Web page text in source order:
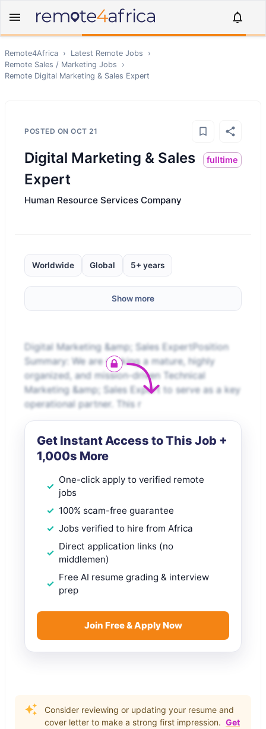
Remote4Africa › Latest Remote Jobs
›
Remote Sales / Marketing Jobs
›
Remote Digital Marketing & Sales Expert
POSTED ON OCT 21
Digital Marketing & Sales
Expert
fulltime
Human Resource Services Company
Worldwide Global 5+ years
Show more
Digital Marketing &amp; Sales ExpertPosition
Summary: We are seeking a mature, highly
organized, and mission-driven Technical
Marketing &amp; Sales Expert to serve as a key
operational partner. This r
Get Instant Access to This Job +
1,000s More
One-click apply to verified remote
jobs
100% scam-free guarantee
Jobs verified to hire from Africa
Direct application links (no
middlemen)
Free AI resume grading & interview
prep
Join Free & Apply Now
Consider reviewing or updating your resume and
cover letter to make a strong first impression. Get